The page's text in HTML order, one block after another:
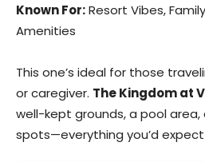
Known For:Resort Vibes,
Amenities
This one’s ideal for those
or caregiver. The Kingdom at
well-kept grounds, a pool area,
spots—everything you’d